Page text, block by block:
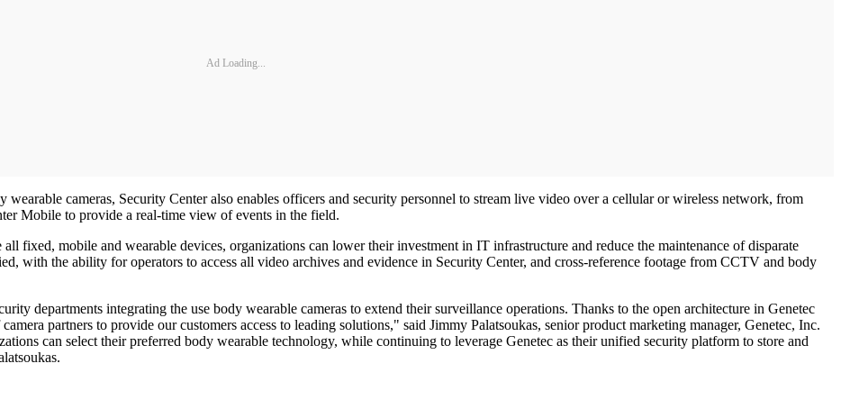
Ad Loading...
cameras, Security Center also enables officers and security personnel to stream live video over a cellular or wireless network, from
Mobile to provide a real-time view of events in the field.
fixed, mobile and wearable devices, organizations can lower their investment in IT infrastructure and reduce the maintenance of disparate
with the ability for operators to access all video archives and evidence in Security Center, and cross-reference footage from CCTV and body
departments integrating the use body wearable cameras to extend their surveillance operations. Thanks to the open architecture in Genetec
partners to provide our customers access to leading solutions," said Jimmy Palatsoukas, senior product marketing manager, Genetec, Inc.
can select their preferred body wearable technology, while continuing to leverage Genetec as their unified security platform to store and